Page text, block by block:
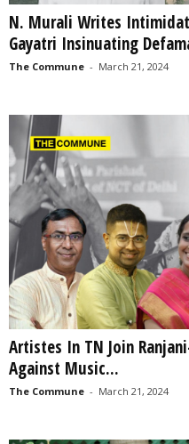
N. Murali Writes
Gayatri Insinuating
The Commune - March 21, 2024
Artistes In TN Join
Against Music...
The Commune - March 21, 2024